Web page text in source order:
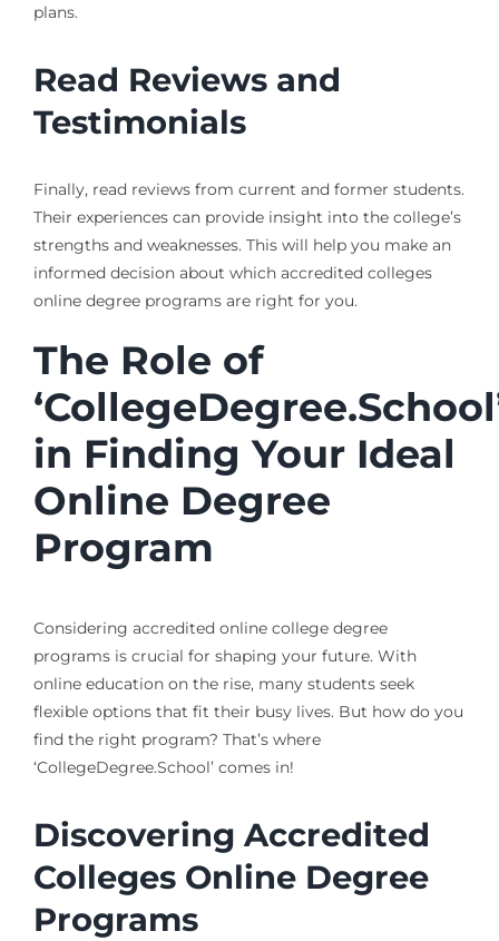
plans.
Read Reviews and
Testimonials
Finally, read reviews from current and former students.
Their experiences can provide insight into the college’s
strengths and weaknesses. This will help you make an
informed decision about which accredited colleges
online degree programs are right for you.
The Role of
in Finding Your Ideal
Online Degree
Program
Considering accredited online college degree
programs is crucial for shaping your future. With
online education on the rise, many students seek
flexible options that fit their busy lives. But how do you
find the right program? That’s where
‘CollegeDegree.School’ comes in!
Discovering Accredited
Colleges Online Degree
Programs